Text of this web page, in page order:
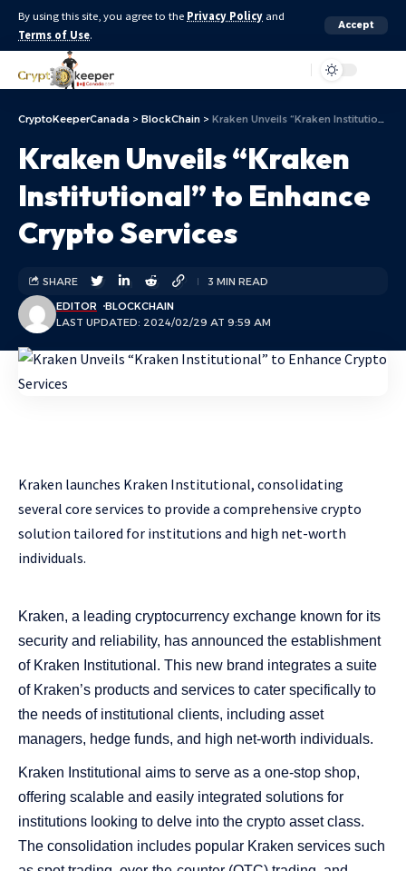
By using this site, you agree to the Privacy Policy and
Terms of Use.
Accept
CryptoKeeperCanada > BlockChain > Kraken Unveils “Kraken Institutional” to Enhance Crypto Services
Kraken Unveils “Kraken
Institutional” to Enhance
Crypto Services
LAST UPDATED: 2024/02/29 AT 9:59 AM
EDITOR BLOCKCHAIN
SHARE 3 MIN READ
Kraken launches Kraken Institutional, consolidating
several core services to provide a comprehensive crypto
solution tailored for institutions and high net-worth
individuals.
Kraken, a leading cryptocurrency exchange known for its
security and reliability, has announced the establishment
of Kraken Institutional. This new brand integrates a suite
of Kraken’s products and services to cater specifically to
the needs of institutional clients, including asset
managers, hedge funds, and high net-worth individuals.
Kraken Institutional aims to serve as a one-stop shop,
offering scalable and easily integrated solutions for
institutions looking to delve into the crypto asset class.
The consolidation includes popular Kraken services such